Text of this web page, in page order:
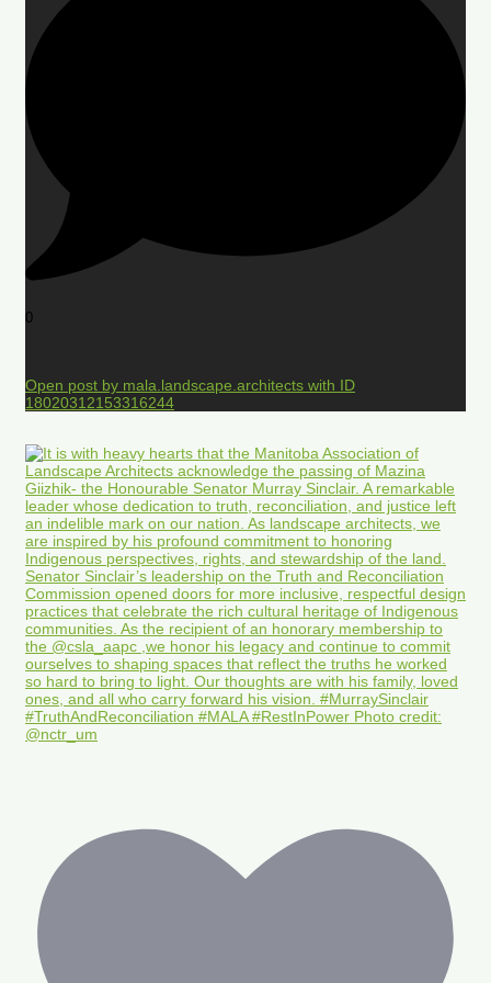
0
Open post by mala.landscape.architects with ID
18020312153316244